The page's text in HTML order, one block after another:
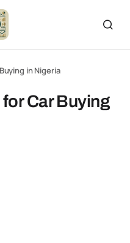
in Nigeria
Car Buying